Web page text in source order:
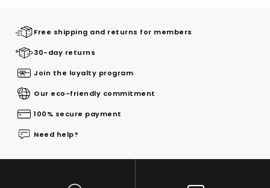
Free shipping and returns for members
30-day returns
Join the loyalty program
Our eco-friendly commitment
100% secure payment
Need help?